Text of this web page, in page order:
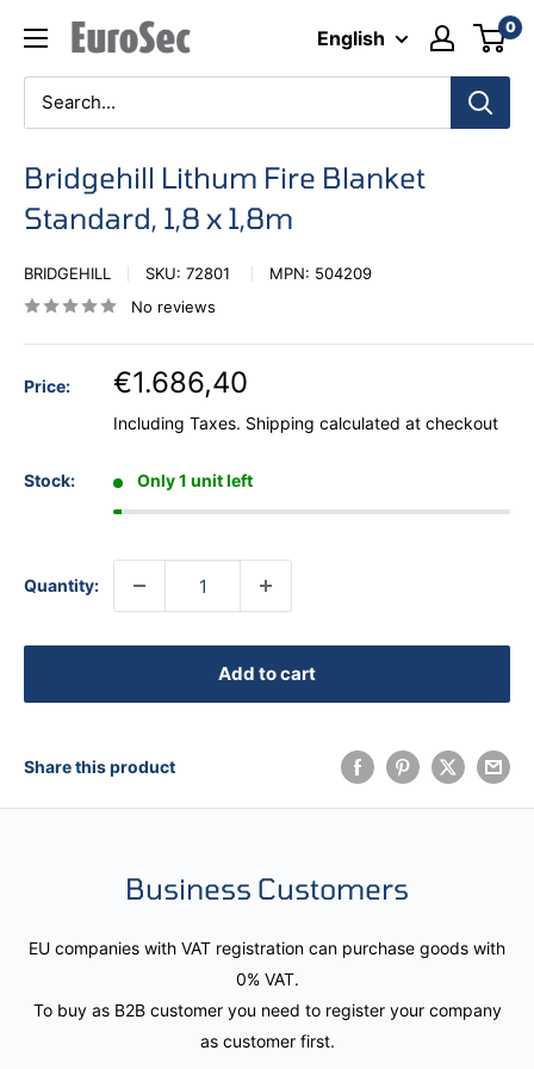
content
Eurosec English 0
Bridgehill Lithum Fire Blanket
Standard, 1,8 x 1,8m
BRIDGEHILL SKU: 72801 MPN: 504209
No reviews
Price: €1.686,40
Including Taxes. Shipping calculated at checkout
Stock: Only 1 unit left
Quantity:
Add to cart
Share this product
Business Customers
EU companies with VAT registration can purchase goods with
0% VAT.
To buy as B2B customer you need to register your company
as customer first.